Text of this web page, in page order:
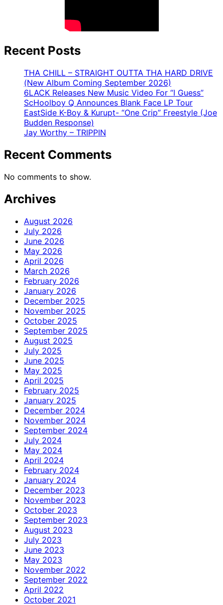
Recent Posts
THA CHILL – STRAIGHT OUTTA THA HARD DRIVE
(New Album Coming September 2026)
6LACK Releases New Music Video For “I Guess”
ScHoolboy Q Announces Blank Face LP Tour
EastSide K-Boy & Kurupt- “One Crip” Freestyle (Joe
Budden Response)
Jay Worthy – TRIPPIN
Recent Comments
No comments to show.
Archives
August 2026
July 2026
June 2026
May 2026
April 2026
March 2026
February 2026
January 2026
December 2025
November 2025
October 2025
September 2025
August 2025
July 2025
June 2025
May 2025
April 2025
February 2025
January 2025
December 2024
November 2024
September 2024
July 2024
May 2024
April 2024
February 2024
January 2024
December 2023
November 2023
October 2023
September 2023
August 2023
July 2023
June 2023
May 2023
November 2022
September 2022
April 2022
October 2021